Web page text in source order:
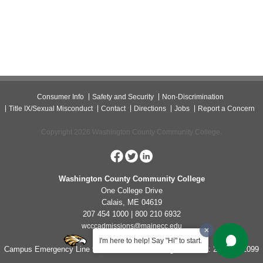
I'm here to help! Say "Hi" to start.
Consumer Info Safety and Security
Non-Discrimination
Title IX/Sexual Misconduct
Contact Directions Jobs Report a Concern
Copyright 2026 Washington County Community College.
Washington County Community College
One College Drive
Calais, ME 04619
207 454 1000 | 800 210 6932
wcccadmissions@mainecc.edu
Campus Emergency Line for Non-Life Threatening Concerns: 207-454-1099